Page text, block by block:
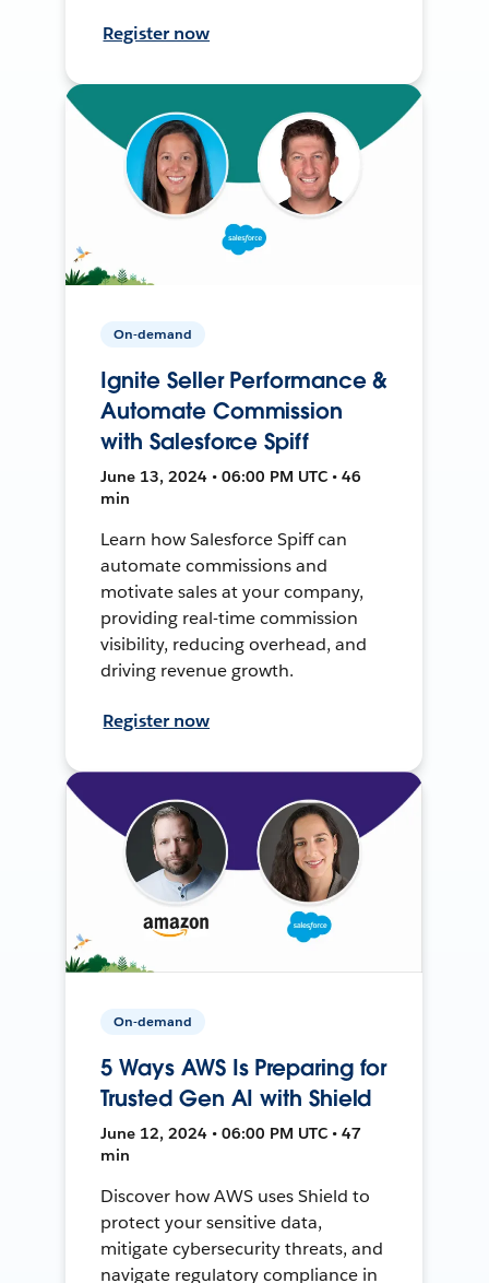
Register now
On-demand
Ignite Seller Performance &
Automate Commission
with Salesforce Spiff
June 13, 2024 • 06:00 PM UTC • 46
min
Learn how Salesforce Spiff can
automate commissions and
motivate sales at your company,
providing real-time commission
visibility, reducing overhead, and
driving revenue growth.
Register now
On-demand
5 Ways AWS Is Preparing for
Trusted Gen AI with Shield
June 12, 2024 • 06:00 PM UTC • 47
min
Discover how AWS uses Shield to
protect your sensitive data,
mitigate cybersecurity threats, and
navigate regulatory compliance in